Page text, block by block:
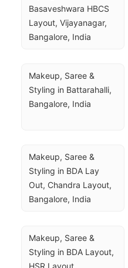
Basaveshwara HBCS
Layout, Vijayanagar,
Bangalore, India
Makeup, Saree &
Styling in Battarahalli,
Bangalore, India
Makeup, Saree &
Styling in BDA Lay
Out, Chandra Layout,
Bangalore, India
Makeup, Saree &
Styling in BDA Layout,
HSR Layout,